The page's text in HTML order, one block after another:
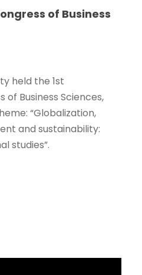
of Business
held the 1st
Business Sciences,
“Globalization,
and sustainability:
studies”.